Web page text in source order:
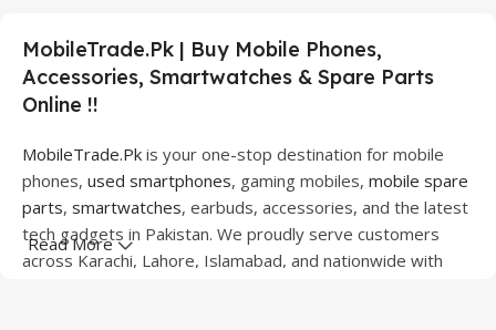
MobileTrade.Pk | Buy Mobile Phones,
Accessories, Smartwatches & Spare Parts
Online !!
MobileTrade.Pk is your one-stop destination for mobile
phones, used smartphones, gaming mobiles, mobile spare
parts, smartwatches, earbuds, accessories, and the latest
tech gadgets in Pakistan. We proudly serve customers
across Karachi, Lahore, Islamabad, and nationwide with
Read More